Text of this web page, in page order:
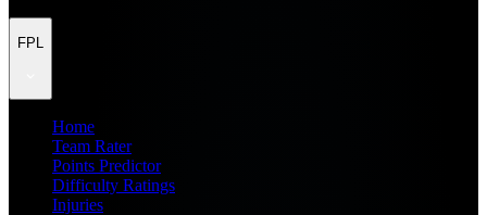
FPL
Home
Team Rater
Points Predictor
Difficulty Ratings
Injuries